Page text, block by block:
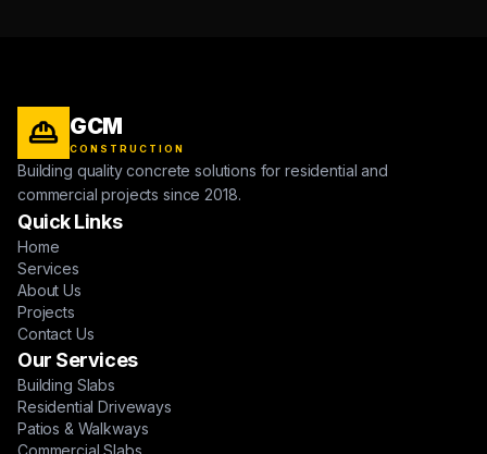
GCM
CONSTRUCTION
Building quality concrete solutions for residential and
commercial projects since 2018.
Quick Links
Home
Services
About Us
Projects
Contact Us
Our Services
Building Slabs
Residential Driveways
Patios & Walkways
Commercial Slabs